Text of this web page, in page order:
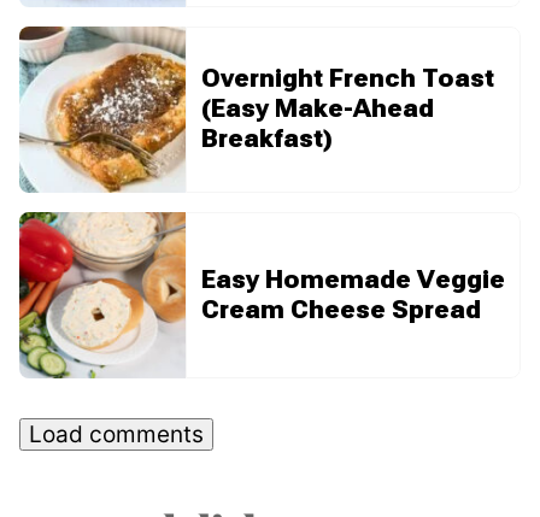
Overnight French Toast
(Easy Make-Ahead
Breakfast)
Easy Homemade Veggie
Cream Cheese Spread
Load comments